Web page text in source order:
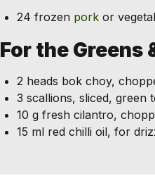
24 frozen pork or
For the Greens
2 heads bok choy,
3 scallions, sliced, green
10 g fresh cilantro,
15 ml red chilli oil, for